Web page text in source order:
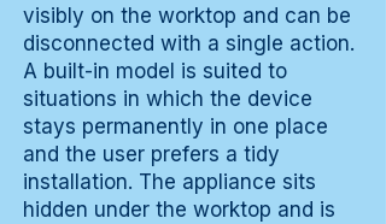
visibly on the worktop and can be
disconnected with a single action.
A built-in model is suited to
situations in which the device
stays permanently in one place
and the user prefers a tidy
installation. The appliance sits
hidden under the worktop and is